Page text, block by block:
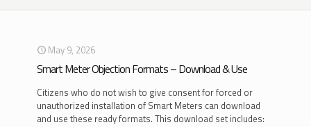
May 9, 2026
Smart Meter Objection Formats – Download & Use
Citizens who do not wish to give consent for forced or
unauthorized installation of Smart Meters can download
and use these ready formats. This download set includes: